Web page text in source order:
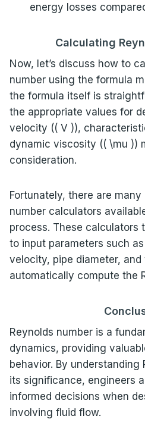
energy losses
Calculating
Now, let’s discuss how to
number using the formula
the formula itself is
the appropriate values for
velocity (( V )),
dynamic viscosity (( \mu ))
consideration.
Fortunately, there are many
number calculators
process. These calculators
to input parameters such
velocity, pipe diameter,
automatically compute the
Reynolds number is a
dynamics, providing
behavior. By understanding
its significance, engineers
informed decisions when
involving fluid flow.